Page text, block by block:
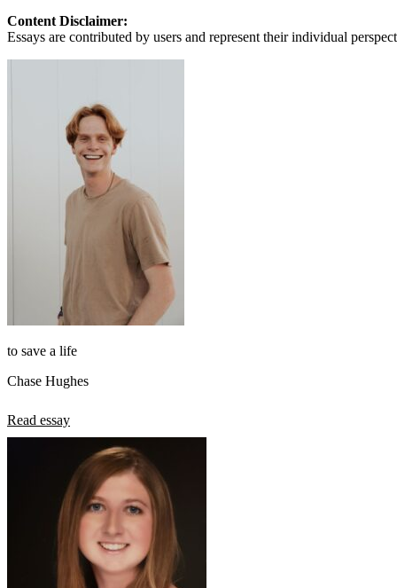
Content Disclaimer:
Essays are contributed by users and represent their individual
to save a life
Chase Hughes
Read essay